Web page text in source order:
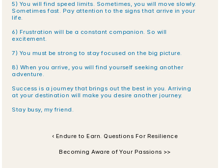
5) You will find speed limits. Sometimes, you will move slowly.
Sometimes fast. Pay attention to the signs that arrive in your
life.
6) Frustration will be a constant companion. So will
excitement.
7) You must be strong to stay focused on the big picture.
8) When you arrive, you will find yourself seeking another
adventure.
Success is a journey that brings out the best in you. Arriving
at your destination will make you desire another journey.
Stay busy, my friend.
‹ Endure to Earn. Questions For Resilience
Becoming Aware of Your Passions >>